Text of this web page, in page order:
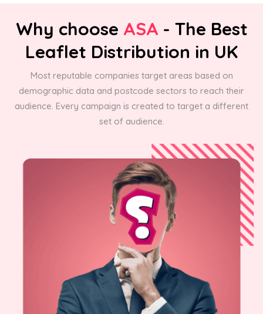
Why choose ASA - The Best
Leaflet Distribution in UK
Most reputable companies target areas based on
demographic data and postcode sectors to reach their
audience. Every campaign is created to target a different
set of audience.